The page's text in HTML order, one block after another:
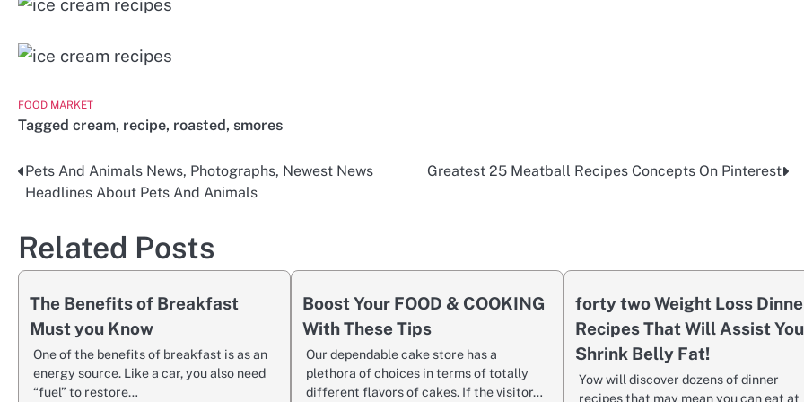
FOOD MARKET
Tagged cream, recipe, roasted, smores
Post
Pets And Animals News, Photographs, Newest News
Headlines About Pets And Animals
Greatest 25 Meatball Recipes Concepts On Pinterest
Related Posts
The Benefits of Breakfast
Must you Know
One of the benefits of breakfast is as an
energy source. Like a car, you also need
“fuel” to restore…
Boost Your FOOD & COOKING
With These Tips
Our dependable cake store has a
plethora of choices in terms of totally
different flavors of cakes. If the visitor…
forty two Weight Loss
Recipes That Will Assist You
Shrink Belly Fat!
Yow will discover dozens of dinner
recipes that may mean you can eat at